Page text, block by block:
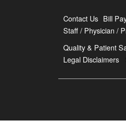
Contact Us Bill
Staff / Physician /
Quality & Patient
Legal Disclaimers